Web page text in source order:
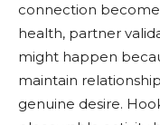
connection
health, partner
might happen
maintain
genuine desire.